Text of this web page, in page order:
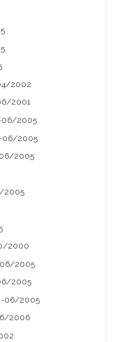
2002
2001
06/2005
06/2005
06/2005
2005
2000
06/2005
2005
06/2005
2006